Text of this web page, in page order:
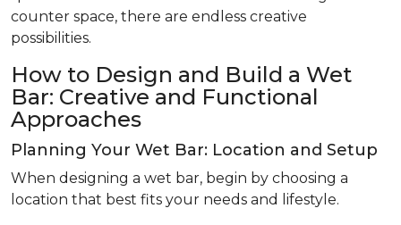
counter space, there are endless creative
possibilities.
How to Design and Build a Wet
Bar: Creative and Functional
Approaches
Planning Your Wet Bar: Location and Setup
When designing a wet bar, begin by choosing a
location that best fits your needs and lifestyle.